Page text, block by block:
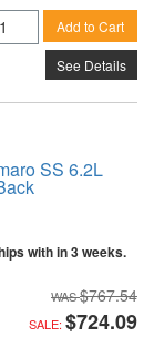
Add to Cart
See Details
SS 6.2L
with in 3 weeks.
$767.54
SALE: $724.09